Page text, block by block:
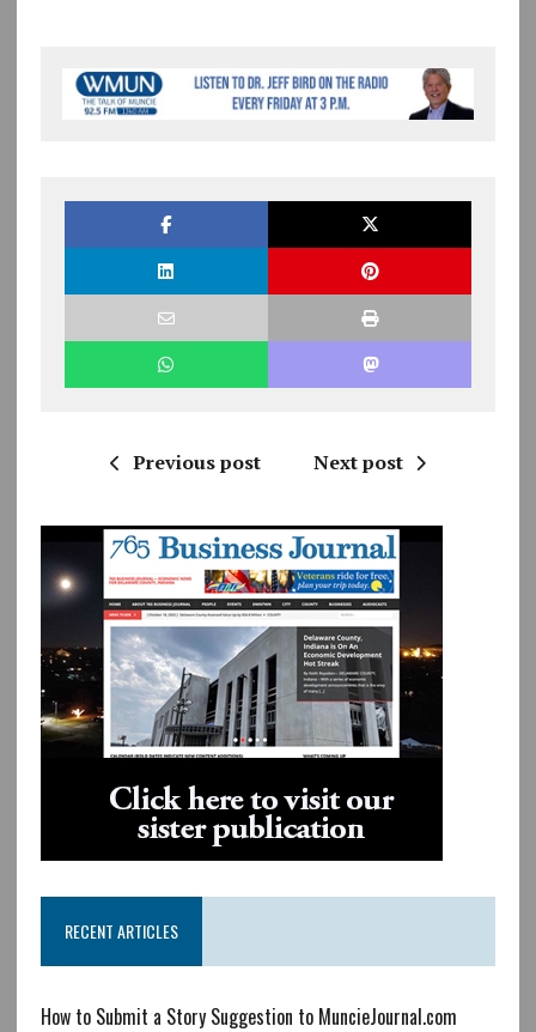
Previous post Next post
RECENT ARTICLES
How to Submit a Story Suggestion to MuncieJournal.com